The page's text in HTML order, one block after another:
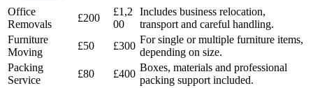
Office
Removals
£200
£1,2
00
Includes business relocation,
transport and careful handling.
Furniture
Moving
£50 £300
For single or multiple furniture items,
depending on size.
Packing
Service
£80 £400
Boxes, materials and professional
packing support included.